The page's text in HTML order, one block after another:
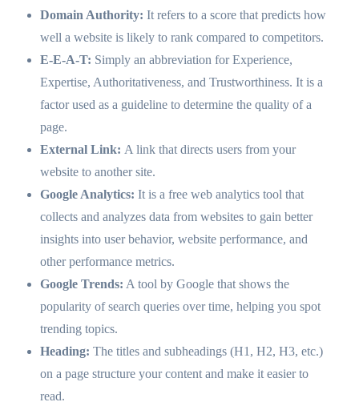
Domain Authority: It refers to a score that predicts how
well a website is likely to rank compared to competitors.
E-E-A-T: Simply an abbreviation for Experience,
Expertise, Authoritativeness, and Trustworthiness. It is a
factor used as a guideline to determine the quality of a
page.
External Link: A link that directs users from your
website to another site.
Google Analytics: It is a free web analytics tool that
collects and analyzes data from websites to gain better
insights into user behavior, website performance, and
other performance metrics.
Google Trends: A tool by Google that shows the
popularity of search queries over time, helping you spot
trending topics.
Heading: The titles and subheadings (H1, H2, H3, etc.)
on a page structure your content and make it easier to
read.